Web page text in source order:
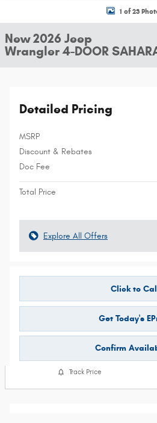
1 of 23
New 2026 Jeep
Wrangler 4-DOOR
Detailed Pricing
MSRP
Discount & Rebates
Doc Fee
Total Price
Explore All Offers
Click to
Get Today's
Confirm
Track Price